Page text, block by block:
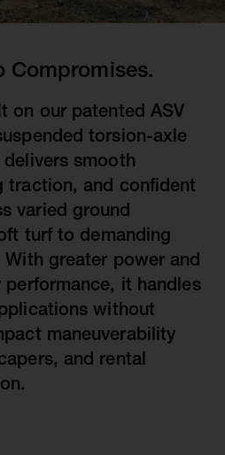
Compromises.
on our patented ASV
torsion-axle
smooth
traction, and confident
varied ground
turf to demanding
greater power and
performance, it handles
without
maneuverability
and rental